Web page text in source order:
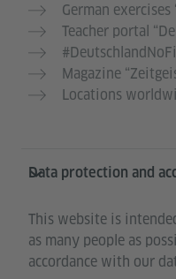
German
Teacher portal
Magazine
Locations
Data protection and
This website is
as many people as
accordance with our